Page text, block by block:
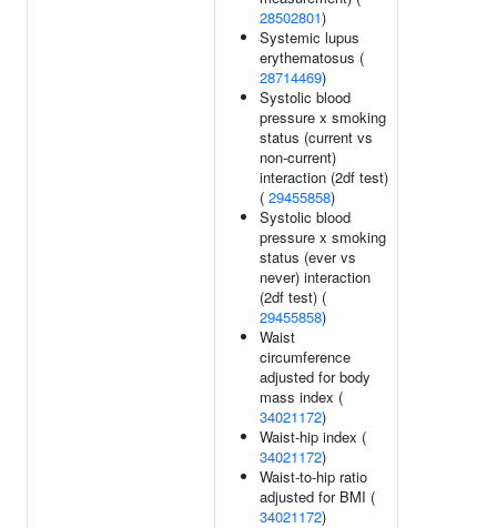
28502801)
Systemic lupus
erythematosus (
28714469)
Systolic blood
pressure x smoking
status (current vs
non-current)
interaction (2df test)
( 29455858)
Systolic blood
pressure x smoking
status (ever vs
never) interaction
(2df test) (
29455858)
Waist
circumference
adjusted for body
mass index (
34021172)
Waist-hip index (
34021172)
Waist-to-hip ratio
adjusted for BMI (
34021172)